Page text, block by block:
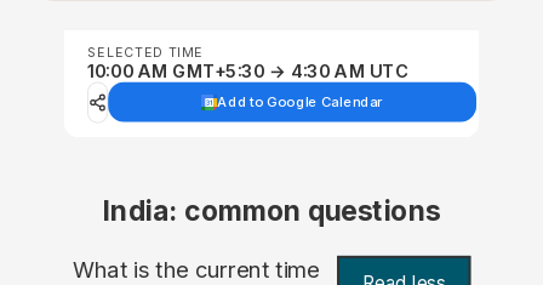
SELECTED TIME
10:00 AM GMT+5:30 → 4:30 AM UTC
Add to Google Calendar
India: common questions
What is the current time